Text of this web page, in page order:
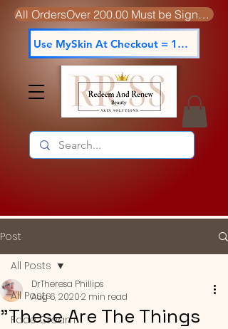
All OrdersOver 200.00 Must be Signed For
Use MySkin At Checkout = 15% off
Post
All Posts
Face Cream
All Posts
"These Are The Things
DrTheresa Phillips
Aug 6, 20202 min read